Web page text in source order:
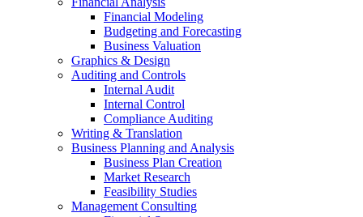
Financial Modeling
Budgeting and Forecasting
Business Valuation
Graphics & Design
Auditing and Controls
Internal Audit
Internal Control
Compliance Auditing
Writing & Translation
Business Planning and Analysis
Business Plan Creation
Market Research
Feasibility Studies
Management Consulting